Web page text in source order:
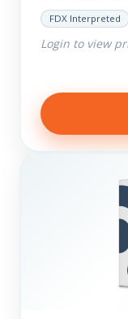
the body
clients’ optimal…
FDX Interpreted
Login to view